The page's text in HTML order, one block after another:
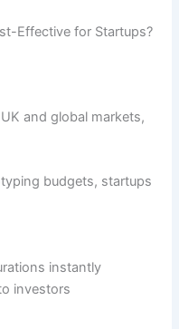
Effective for Startups?
and global markets,
budgets, startups
instantly
investors